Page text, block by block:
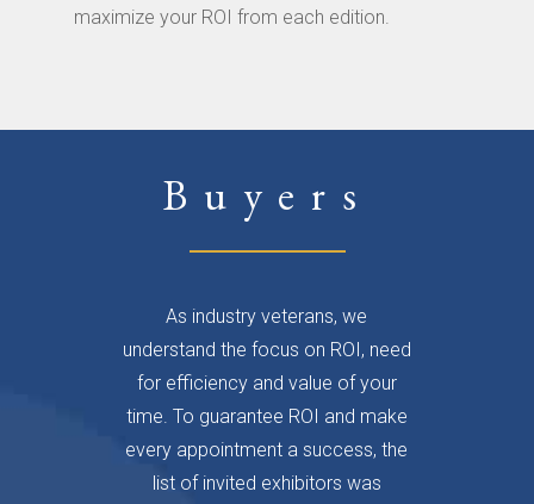
maximize your ROI from each edition.
Buyers
As industry veterans, we
understand the focus on ROI, need
for efficiency and value of your
time. To guarantee ROI and make
every appointment a success, the
list of invited exhibitors was